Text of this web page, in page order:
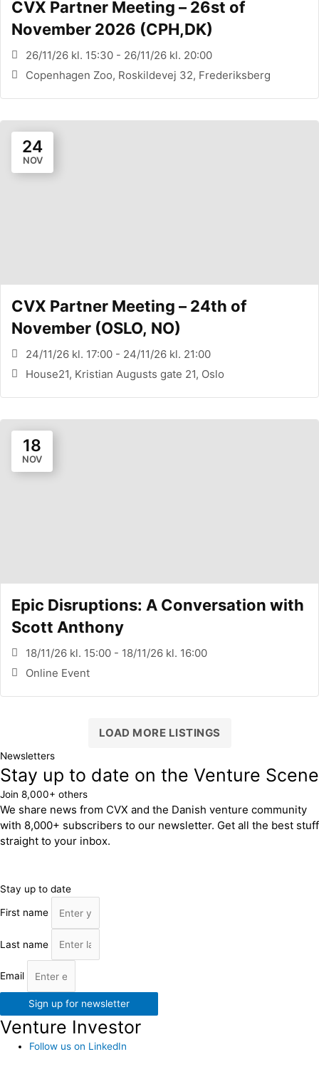
CVX Partner Meeting – 26st of
November 2026 (CPH,DK)
26/11/26 kl. 15:30 - 26/11/26 kl. 20:00
Copenhagen Zoo, Roskildevej 32, Frederiksberg
24
NOV
CVX Partner Meeting – 24th of
November (OSLO, NO)
24/11/26 kl. 17:00 - 24/11/26 kl. 21:00
House21, Kristian Augusts gate 21, Oslo
18
NOV
Epic Disruptions: A Conversation with
Scott Anthony
18/11/26 kl. 15:00 - 18/11/26 kl. 16:00
Online Event
LOAD MORE LISTINGS
Newsletters
Stay up to date on the Venture Scene
Join 8,000+ others
We share news from CVX and the Danish venture community
with 8,000+ subscribers to our newsletter. Get all the best stuff
straight to your inbox.
Stay up to date
First name
Last name
Email
Sign up for newsletter
Venture Investor
Follow us on LinkedIn